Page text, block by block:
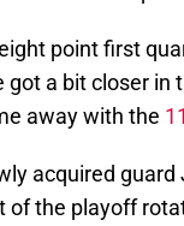
point first
a bit closer
away with the
acquired
of the playoff